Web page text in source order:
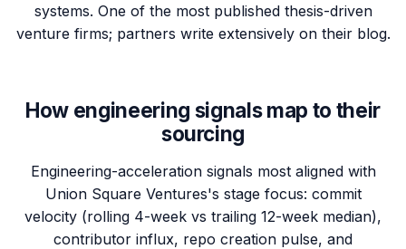
systems. One of the most published thesis-driven
venture firms; partners write extensively on their blog.
How engineering signals map to their
sourcing
Engineering-acceleration signals most aligned with
Union Square Ventures's stage focus: commit
velocity (rolling 4-week vs trailing 12-week median),
contributor influx, repo creation pulse, and